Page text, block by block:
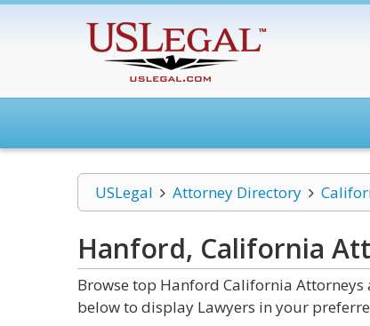
USLegal Attorney Directory
Hanford, California
Browse top Hanford California
below to display Lawyers in your